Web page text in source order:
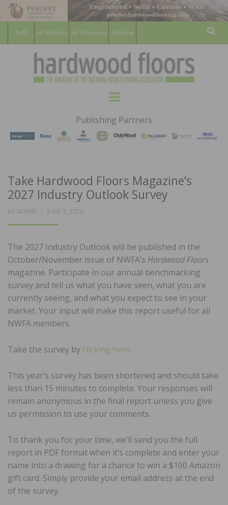
For Members For Consumers Subscribe
HARDWOOD
FLOORS
MAGAZINE
WOOD FLOORING ASSOCATION
Menu
Publishing Partners
Take Hardwood Floors Magazine’s
2027 Industry Outlook Survey
BY ADMIN
POSTED
JUNE 3, 2026
The 2027 Industry Outlook will be published in the
October/November issue of NWFA’s Hardwood Floors
magazine. Participate in our annual benchmarking
survey and tell us what you have seen, what you are
currently seeing, and what you expect to see in your
market. Your input will make this report useful for all
NWFA members.
Take the survey by clicking here.
This year’s survey has been shortened and should take
less than 15 minutes to complete. Your responses will
remain anonymous in the final report unless you give
us permission to use your comments.
To thank you for your time, we’ll send you the full
report in PDF format when it’s complete and enter your
name into a drawing for a chance to win a $100 Amazon
gift card. Simply provide your email address at the end
of the survey.